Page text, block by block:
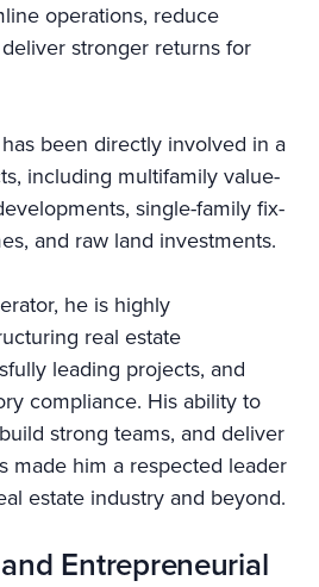
operations, reduce
stronger returns for
been directly involved in a
including multifamily value-
single-family fix-
and raw land investments.
he is highly
real estate
leading projects, and
compliance. His ability to
strong teams, and deliver
made him a respected leader
estate industry and beyond.
Entrepreneurial